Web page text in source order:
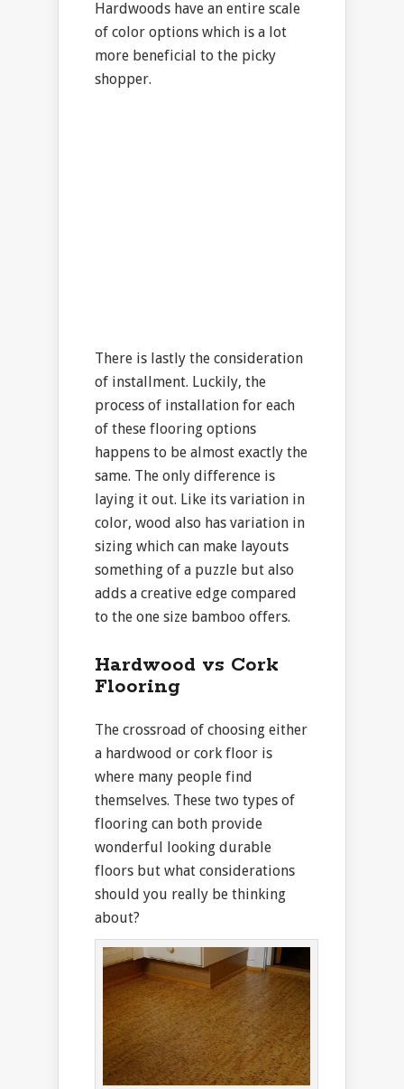
Hardwoods have an entire scale
of color options which is a lot
more beneficial to the picky
shopper.
There is lastly the consideration
of installment. Luckily, the
process of installation for each
of these flooring options
happens to be almost exactly the
same. The only difference is
laying it out. Like its variation in
color, wood also has variation in
sizing which can make layouts
something of a puzzle but also
adds a creative edge compared
to the one size bamboo offers.
Hardwood vs Cork
Flooring
The crossroad of choosing either
a hardwood or cork floor is
where many people find
themselves. These two types of
flooring can both provide
wonderful looking durable
floors but what considerations
should you really be thinking
about?